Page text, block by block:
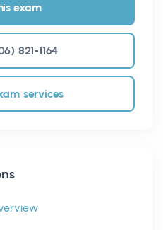
exam
821-1164
services